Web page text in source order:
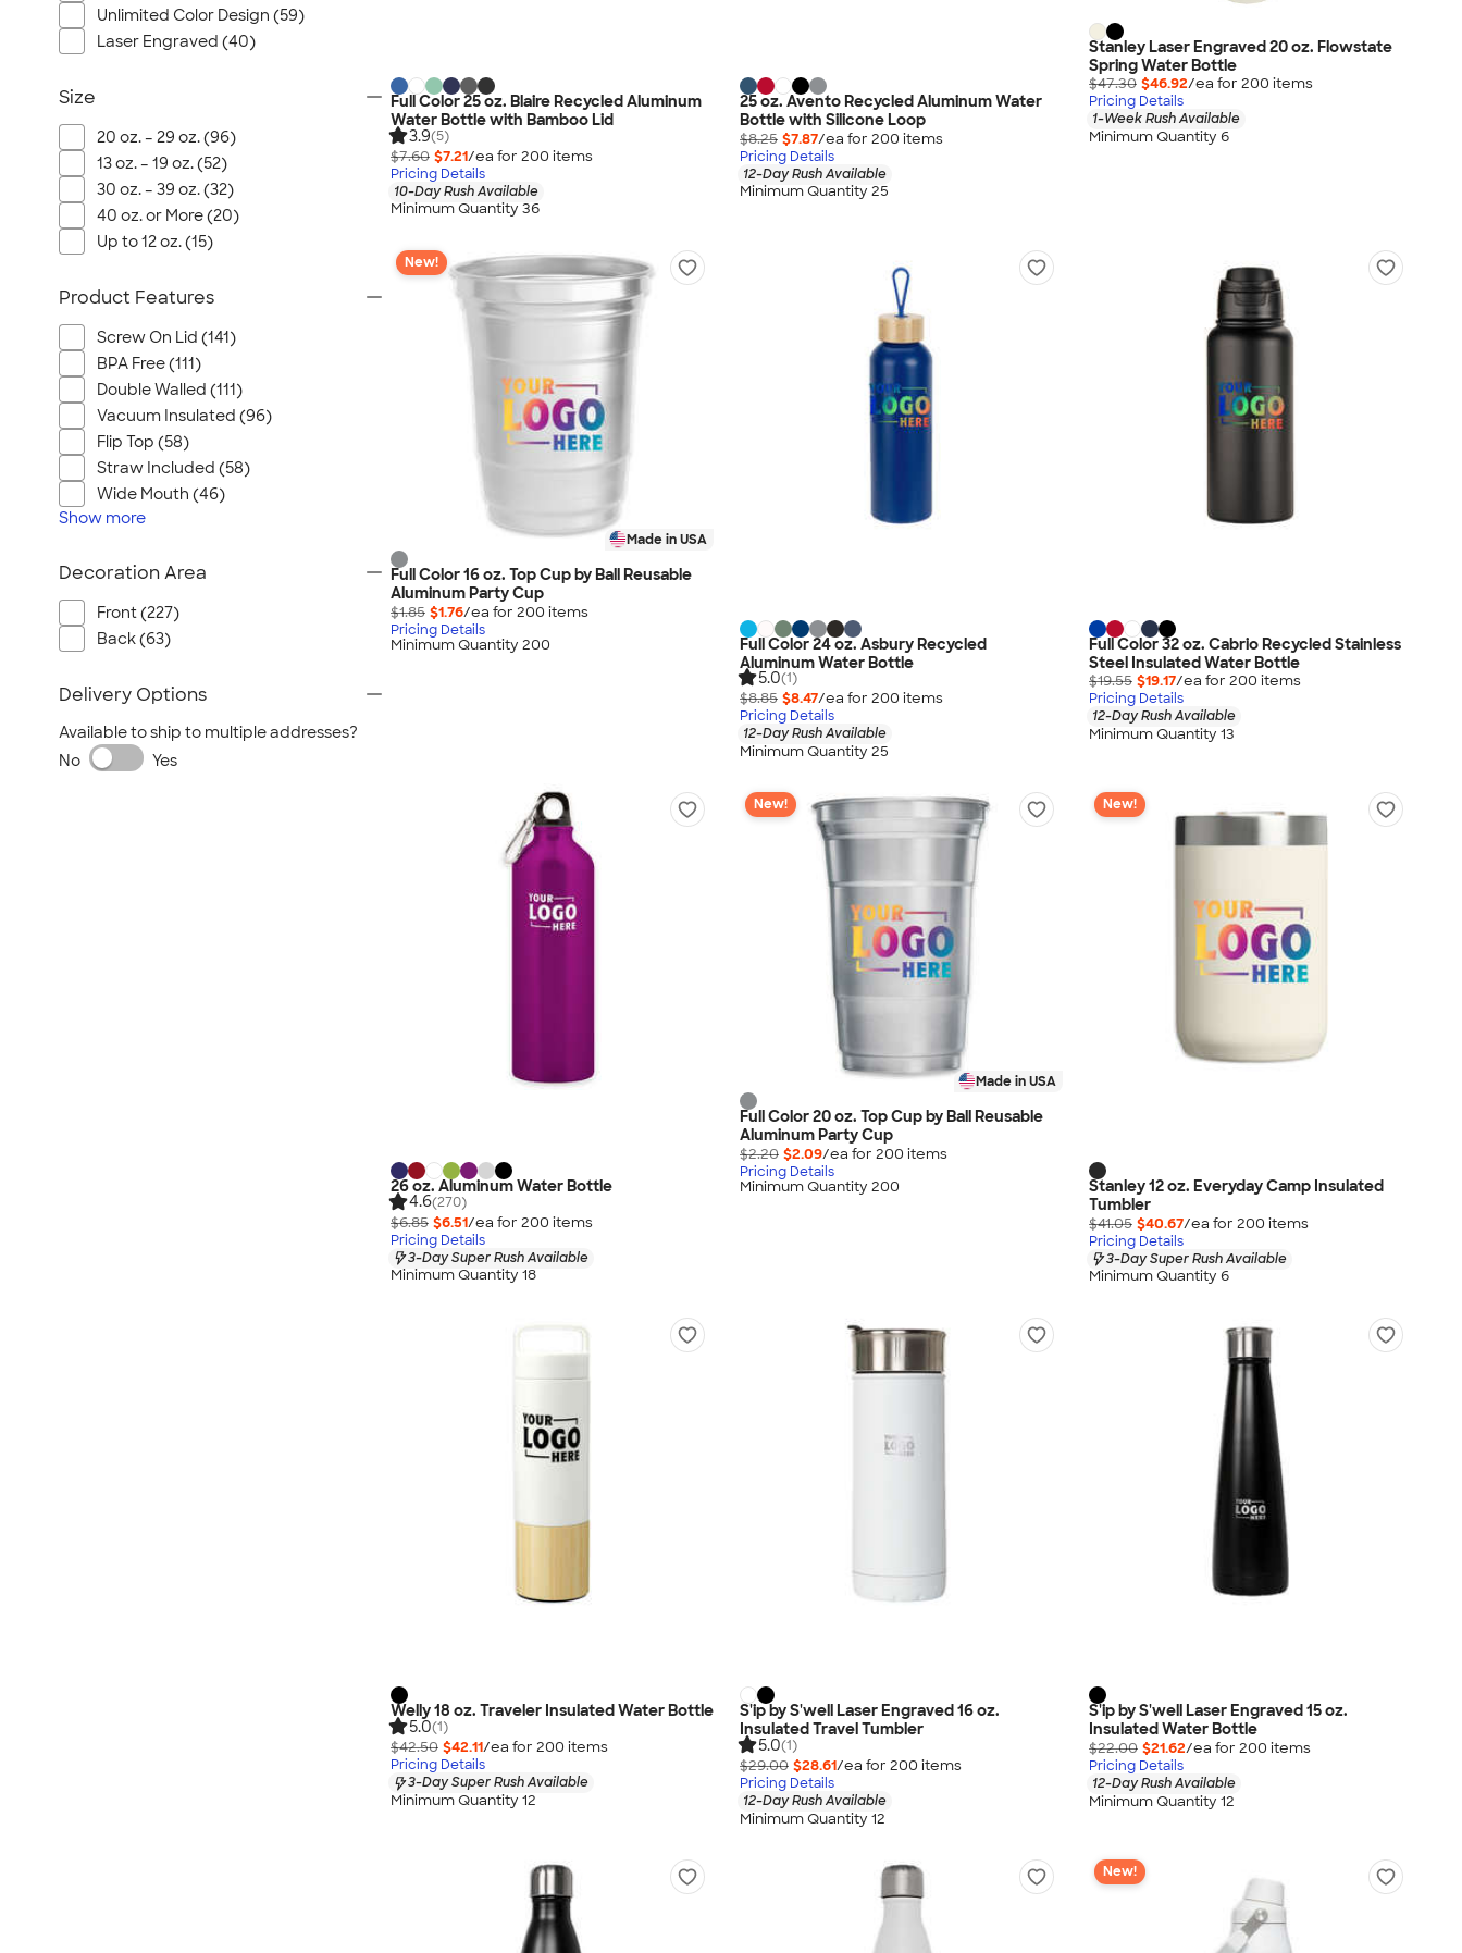
Full Color 25 oz. Blaire Recycled Aluminum
Water Bottle with Bamboo Lid
3.9(5)
$7.60 $7.21/ea for 200 items
Pricing Details
10-Day Rush Available
Minimum Quantity 36
25 oz. Avento Recycled Aluminum Water
Bottle with Silicone Loop
$8.25 $7.87/ea for 200 items
Pricing Details
12-Day Rush Available
Minimum Quantity 25
Stanley Laser Engraved 20 oz. Flowstate
Spring Water Bottle
$47.30 $46.92/ea for 200 items
Pricing Details
1-Week Rush Available
Minimum Quantity 6
New!
Made in USA
Full Color 16 oz. Top Cup by Ball Reusable
Aluminum Party Cup
$1.85 $1.76/ea for 200 items
Pricing Details
Minimum Quantity 200
Full Color 24 oz. Asbury Recycled
Aluminum Water Bottle
5.0(1)
$8.85 $8.47/ea for 200 items
Pricing Details
12-Day Rush Available
Minimum Quantity 25
Full Color 32 oz. Cabrio Recycled Stainless
Steel Insulated Water Bottle
$19.55 $19.17/ea for 200 items
Pricing Details
12-Day Rush Available
Minimum Quantity 13
26 oz. Aluminum Water Bottle
4.6(270)
$6.85 $6.51/ea for 200 items
Pricing Details
3-Day Super Rush Available
Minimum Quantity 18
New!
Made in USA
Full Color 20 oz. Top Cup by Ball Reusable
Aluminum Party Cup
$2.20 $2.09/ea for 200 items
Pricing Details
Minimum Quantity 200
New!
Stanley 12 oz. Everyday Camp Insulated
Tumbler
$41.05 $40.67/ea for 200 items
Pricing Details
3-Day Super Rush Available
Minimum Quantity 6
Welly 18 oz. Traveler Insulated Water Bottle
5.0(1)
$42.50 $42.11/ea for 200 items
Pricing Details
3-Day Super Rush Available
Minimum Quantity 12
S'ip by S'well Laser Engraved 16 oz.
Insulated Travel Tumbler
5.0(1)
$29.00 $28.61/ea for 200 items
Pricing Details
12-Day Rush Available
Minimum Quantity 12
S'ip by S'well Laser Engraved 15 oz.
Insulated Water Bottle
$22.00 $21.62/ea for 200 items
Pricing Details
12-Day Rush Available
Minimum Quantity 12
New!
Unlimited Color Design (59)
Laser Engraved (40)
Size
20 oz. – 29 oz. (96)
13 oz. – 19 oz. (52)
30 oz. – 39 oz. (32)
40 oz. or More (20)
Up to 12 oz. (15)
Product Features
Screw On Lid (141)
BPA Free (111)
Double Walled (111)
Vacuum Insulated (96)
Flip Top (58)
Straw Included (58)
Wide Mouth (46)
Show more
Decoration Area
Front (227)
Back (63)
Delivery Options
Available to ship to multiple addresses?
No
Yes